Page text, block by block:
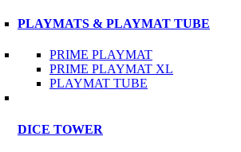
PLAYMATS & PLAYMAT TUBE
PRIME PLAYMAT
PRIME PLAYMAT XL
PLAYMAT TUBE
DICE TOWER